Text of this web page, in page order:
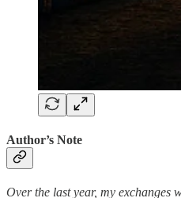
Author’s Note
Over the last year, my exchanges